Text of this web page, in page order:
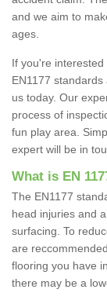
and we aim to
ages.
If you're
EN1177
us today. Our
process of
fun play area.
expert will be in
What is EN
The EN1177
head injuries and
surfacing. To
are
flooring you have
there may be a